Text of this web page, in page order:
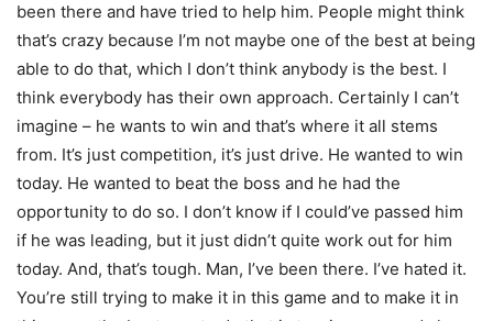
been there and have tried to help him. People might think
that’s crazy because I’m not maybe one of the best at being
able to do that, which I don’t think anybody is the best. I
think everybody has their own approach. Certainly I can’t
imagine – he wants to win and that’s where it all stems
from. It’s just competition, it’s just drive. He wanted to win
today. He wanted to beat the boss and he had the
opportunity to do so. I don’t know if I could’ve passed him
if he was leading, but it just didn’t quite work out for him
today. And, that’s tough. Man, I’ve been there. I’ve hated it.
You’re still trying to make it in this game and to make it in